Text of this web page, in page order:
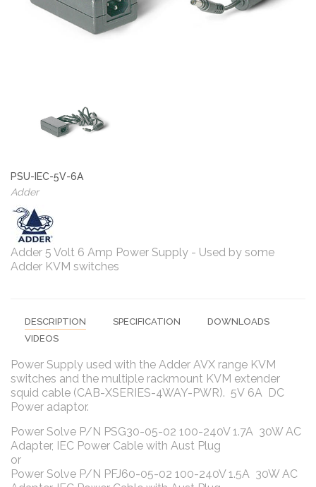
PSU-IEC-5V-6A
Adder
Adder 5 Volt 6 Amp Power Supply - Used by some
Adder KVM switches
DESCRIPTION SPECIFICATION
DOWNLOADS
VIDEOS
Power Supply used with the Adder AVX range KVM
switches and the multiple rackmount KVM extender
squid cable (CAB-XSERIES-4WAY-PWR). 5V 6A DC
Power adaptor.
Power Solve P/N PSG30-05-02 100-240V 1.7A 30W AC
Adapter, IEC Power Cable with Aust Plug
or
Power Solve P/N PFJ60-05-02 100-240V 1.5A 30W AC